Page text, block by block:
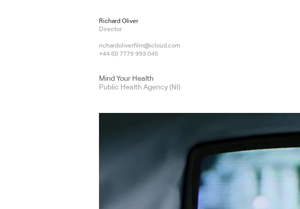
Richard Oliver
Director
richardoliverfilm@icloud.com
+44 (0) 7779 993 045
Mind Your Health
Public Health Agency (NI)